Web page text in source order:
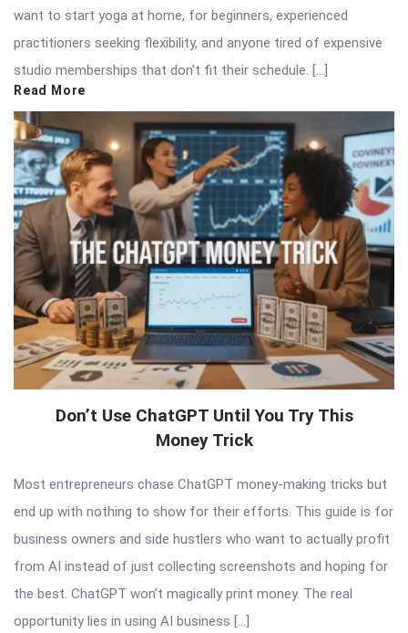
want to start yoga at home, for beginners, experienced
practitioners seeking flexibility, and anyone tired of expensive
studio memberships that don’t fit their schedule. […]
Read More
Don’t Use ChatGPT Until You Try This
Money Trick
Most entrepreneurs chase ChatGPT money-making tricks but
end up with nothing to show for their efforts. This guide is for
business owners and side hustlers who want to actually profit
from AI instead of just collecting screenshots and hoping for
the best. ChatGPT won’t magically print money. The real
opportunity lies in using AI business […]